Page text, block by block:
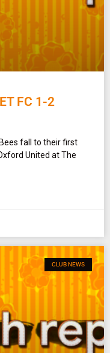
FC 1-2
fall to their first
United at The
CLUB NEWS